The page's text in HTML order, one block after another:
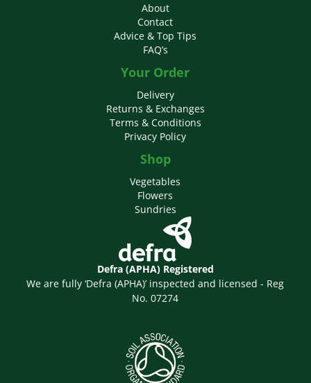
About
Contact
Advice & Top Tips
FAQ’s
Your Order
Delivery
Returns & Exchanges
Terms & Conditions
Privacy Policy
Shop
Vegetables
Flowers
Sundries
Defra (APHA) Registered
We are fully ‘Defra (APHA)’ inspected and licensed - Reg
No. 07274